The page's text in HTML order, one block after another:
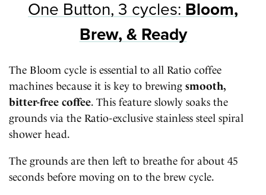
One Button, 3 cycles: Bloom,
Brew, & Ready
The Bloom cycle is essential to all Ratio coffee
machines because it is key to brewing smooth,
bitter-free coffee. This feature slowly soaks the
grounds via the Ratio-exclusive stainless steel spiral
shower head.
The grounds are then left to breathe for about 45
seconds before moving on to the brew cycle.